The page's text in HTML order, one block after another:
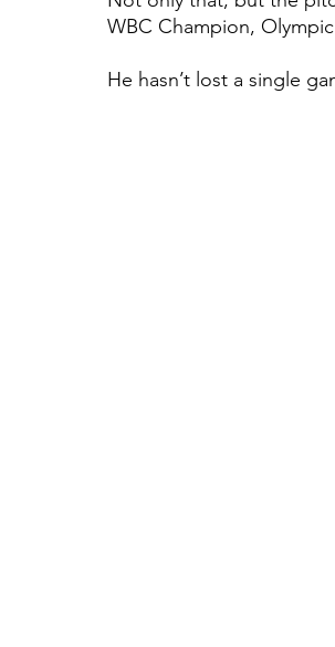
WBC Champion,
He hasn’t lost a single